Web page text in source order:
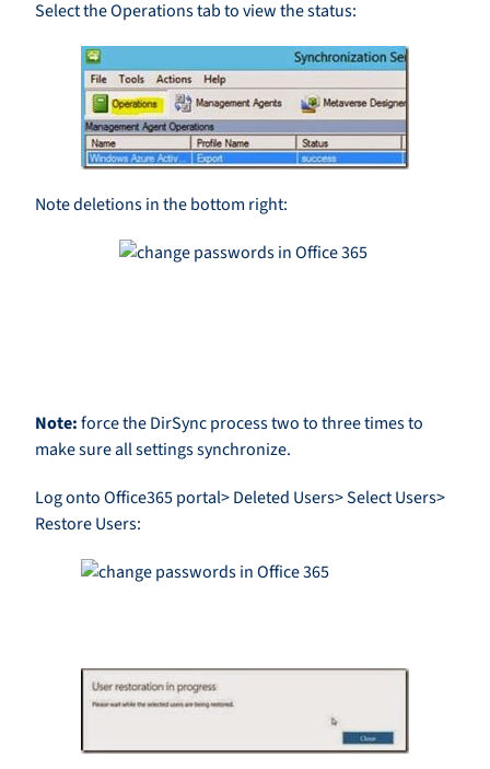
Select the Operations tab to view the status:
Note deletions in the bottom right:
Note:force the DirSync process two to three times to
make sure all settings synchronize.
Log onto Office365 portal> Deleted Users> Select Users>
Restore Users: